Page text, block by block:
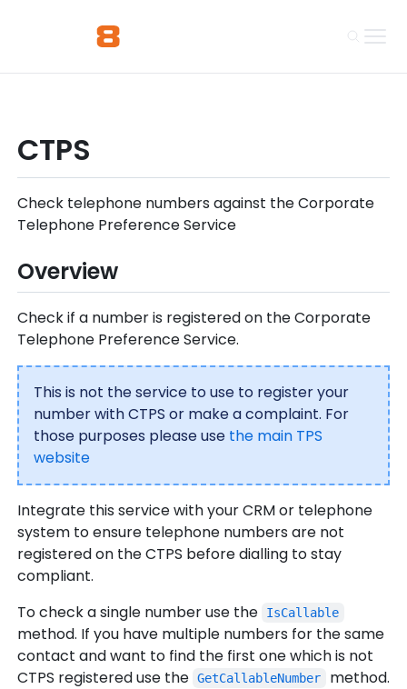
CTPS
Check telephone numbers against the Corporate
Telephone Preference Service
Overview
Check if a number is registered on the Corporate
Telephone Preference Service.
This is not the service to use to register your
number with CTPS or make a complaint. For
those purposes please use the main TPS
website
Integrate this service with your CRM or telephone
system to ensure telephone numbers are not
registered on the CTPS before dialling to stay
compliant.
To check a single number use the
IsCallable
method. If you have multiple numbers for the same
contact and want to find the first one which is not
CTPS registered use the GetCallableNumber method.